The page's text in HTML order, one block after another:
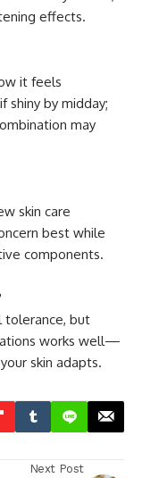
effects.
it feels
shiny by midday;
may
skin care
best while
components.
tolerance, but
works well—
skin adapts.
Next Post